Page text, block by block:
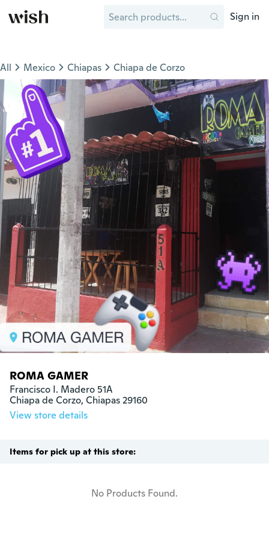
Sign in
All Mexico Chiapas Chiapa de Corzo
ROMA GAMER
Francisco I. Madero 51A
Chiapa de Corzo, Chiapas 29160
View store details
Items for pick up at this store:
No Products Found.